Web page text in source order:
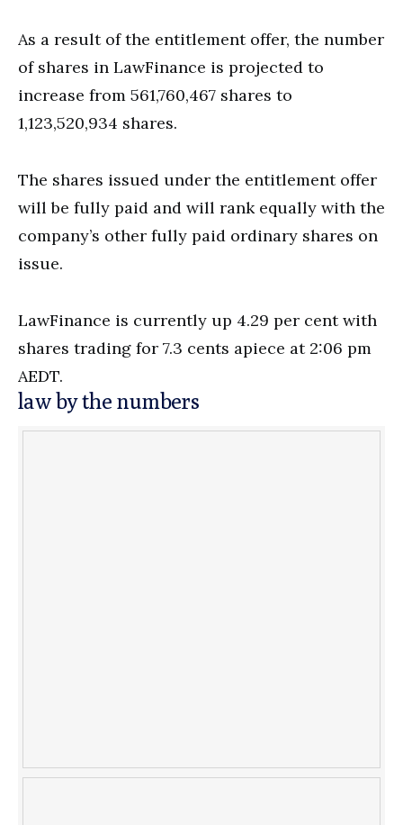
As a result of the entitlement offer, the number
of shares in LawFinance is projected to
increase from 561,760,467 shares to
1,123,520,934 shares.
The shares issued under the entitlement offer
will be fully paid and will rank equally with the
company’s other fully paid ordinary shares on
issue.
LawFinance is currently up 4.29 per cent with
shares trading for 7.3 cents apiece at 2:06 pm
AEDT.
law by the numbers